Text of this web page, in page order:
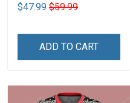
$47.99 $59.99
ADD TO CART